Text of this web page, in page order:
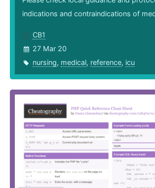
indications and contraindications of
CB1
27 Mar 20
nursing, medical, reference, icu